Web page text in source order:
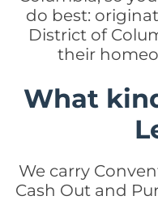
do best:
District of
their
What
We carry
Cash Out and